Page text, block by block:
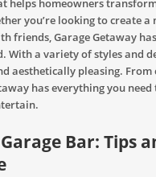
helps homeowners
you’re looking to create a
friends, Garage Getaway
With a variety of styles and
aesthetically pleasing. From
has everything you
Bar: Tips